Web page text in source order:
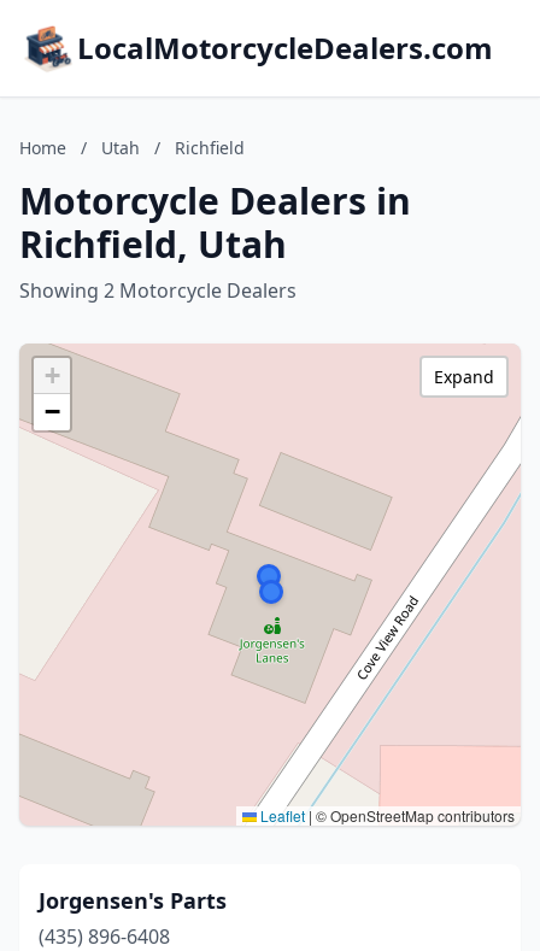
LocalMotorcycleDealers.com
Home / Utah / Richfield
Motorcycle Dealers in
Richfield, Utah
Showing 2 Motorcycle Dealers
+
−
Leaflet | © OpenStreetMap contributors
Expand
Jorgensen's Parts
(435) 896-6408